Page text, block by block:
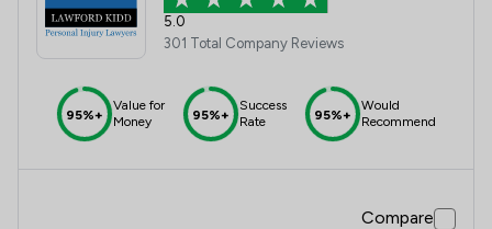
5.0
301 Total Company Reviews
95%+
Value for
Money
95%+
Success
Rate
95%+
Would
Recommend
Compare